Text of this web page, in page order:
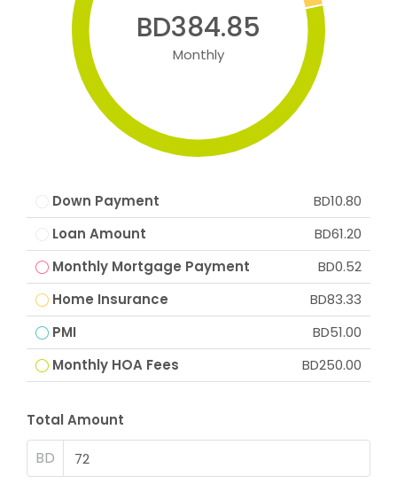
BD384.85
Monthly
Down Payment
BD10.80
Loan Amount
BD61.20
Monthly Mortgage Payment
BD0.52
Home Insurance
BD83.33
PMI
BD51.00
Monthly HOA Fees
BD250.00
Total Amount
BD